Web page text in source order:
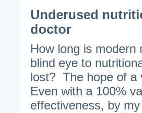
Underused
doctor
How long is modern
blind eye to
lost? The hope of a
Even with a 100%
effectiveness, by